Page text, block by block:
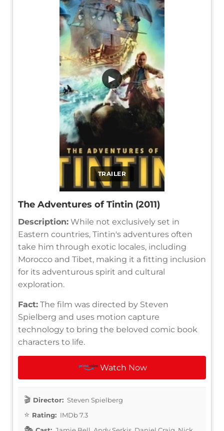
TRAILER
▶
The Adventures of Tintin (2011)
Description: While not exclusively set in
Eastern countries, Tintin's adventures often
take him through exotic locales, including
Morocco and Tibet, making it a fitting inclusion
for its adventurous spirit and cultural
exploration.
Fact: The film was directed by Steven
Spielberg and uses motion capture
technology to bring the beloved comic book
characters to life.
Watch Now
Director: Steven Spielberg
Rating: IMDb 7.3